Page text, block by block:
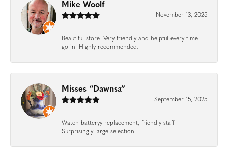
Mike Woolf
November 13, 2025
Beautiful store. Very friendly and helpful every time I
go in. Highly recommended.
Misses “Dawnsa”
September 15, 2025
Watch batteryy replacement, friendly staff.
Surprisingly large selection.